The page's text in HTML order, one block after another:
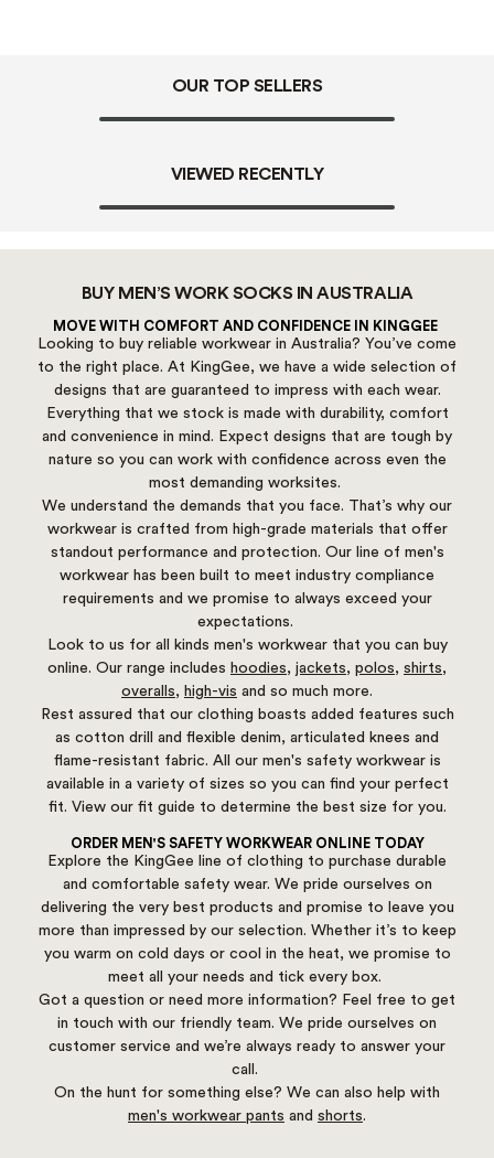
OUR TOP SELLERS
VIEWED RECENTLY
BUY MEN’S WORK SOCKS IN AUSTRALIA
MOVE WITH COMFORT AND CONFIDENCE IN KINGGEE
Looking to buy reliable workwear in Australia? You’ve come
to the right place. At KingGee, we have a wide selection of
designs that are guaranteed to impress with each wear.
Everything that we stock is made with durability, comfort
and convenience in mind. Expect designs that are tough by
nature so you can work with confidence across even the
most demanding worksites.
We understand the demands that you face. That’s why our
workwear is crafted from high-grade materials that offer
standout performance and protection. Our line of men's
workwear has been built to meet industry compliance
requirements and we promise to always exceed your
expectations.
Look to us for all kinds men's workwear that you can buy
online. Our range includes hoodies, jackets, polos, shirts,
overalls, high-vis and so much more.
Rest assured that our clothing boasts added features such
as cotton drill and flexible denim, articulated knees and
flame-resistant fabric. All our men's safety workwear is
available in a variety of sizes so you can find your perfect
fit. View our fit guide to determine the best size for you.
ORDER MEN'S SAFETY WORKWEAR ONLINE TODAY
Explore the KingGee line of clothing to purchase durable
and comfortable safety wear. We pride ourselves on
delivering the very best products and promise to leave you
more than impressed by our selection. Whether it’s to keep
you warm on cold days or cool in the heat, we promise to
meet all your needs and tick every box.
Got a question or need more information? Feel free to get
in touch with our friendly team. We pride ourselves on
customer service and we’re always ready to answer your
call.
On the hunt for something else? We can also help with
men's workwear pants and shorts.